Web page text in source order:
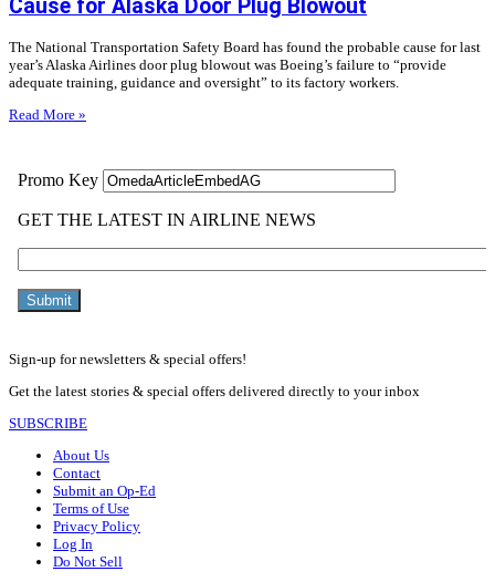
Cause for Alaska Door Plug Blowout
The National Transportation Safety Board has found the probable cause for last
year’s Alaska Airlines door plug blowout was Boeing’s failure to “provide
adequate training, guidance and oversight” to its factory workers.
Read More »
Sign-up for newsletters & special offers!
Get the latest stories & special offers delivered directly to your inbox
SUBSCRIBE
About Us
Contact
Submit an Op-Ed
Terms of Use
Privacy Policy
Log In
Do Not Sell